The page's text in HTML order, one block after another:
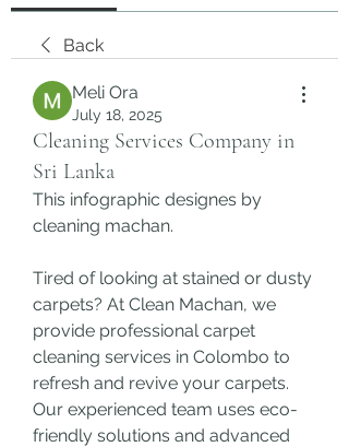
Back
Meli Ora
July 18, 2025
Cleaning Services Company in
Sri Lanka
This infographic designes by
cleaning machan.
Tired of looking at stained or dusty
carpets? At Clean Machan, we
provide professional carpet
cleaning services in Colombo to
refresh and revive your carpets.
Our experienced team uses eco-
friendly solutions and advanced